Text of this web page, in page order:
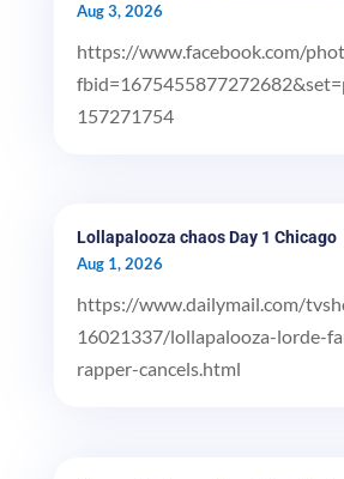
Aug 3, 2026
https://www.facebook.com/
157271754
Lollapalooza chaos Day 1 Chicago
Aug 1, 2026
https://www.dailymail.com/
16021337/lollapalooza-lorde-
rapper-cancels.html